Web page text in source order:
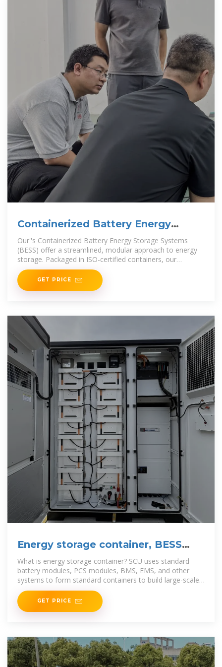
Containerized Battery Energy
Storage Systems (BESS)
Our''s Containerized Battery Energy Storage Systems
(BESS) offer a streamlined, modular approach to energy
storage. Packaged in ISO-certified containers, our
Containerized BESS
GET PRICE
Energy storage container, BESS
container
What is energy storage container? SCU uses standard
battery modules, PCS modules, BMS, EMS, and other
systems to form standard containers to build large-scale
grid
GET PRICE